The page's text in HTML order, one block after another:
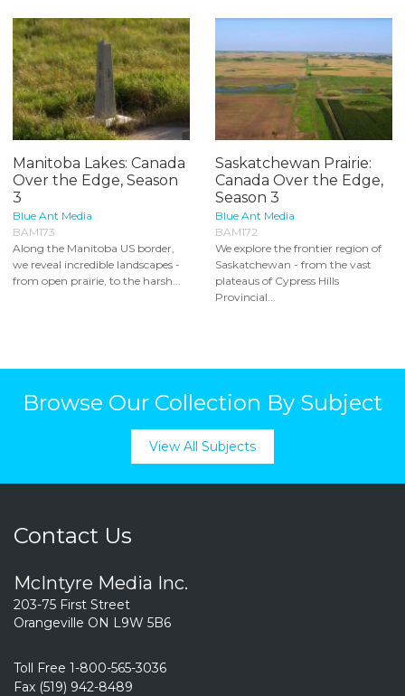
Manitoba Lakes: Canada
Over the Edge, Season
3
Blue Ant Media
BAM173
Along the Manitoba US border,
we reveal incredible landscapes -
from open prairie, to the harsh...
Saskatchewan Prairie:
Canada Over the Edge,
Season 3
Blue Ant Media
BAM172
We explore the frontier region of
Saskatchewan - from the vast
plateaus of Cypress Hills
Provincial...
Browse Our Collection By Subject
View All Subjects
Contact Us
McIntyre Media Inc.
203-75 First Street
Orangeville ON L9W 5B6
Toll Free 1-800-565-3036
Fax (519) 942-8489